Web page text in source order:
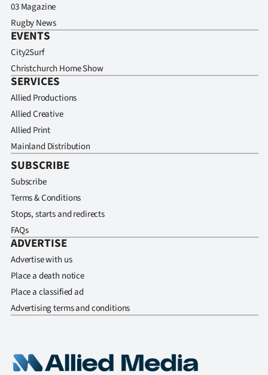
03 Magazine
Rugby News
EVENTS
City2Surf
Christchurch Home Show
SERVICES
Allied Productions
Allied Creative
Allied Print
Mainland Distribution
SUBSCRIBE
Subscribe
Terms & Conditions
Stops, starts and redirects
FAQs
ADVERTISE
Advertise with us
Place a death notice
Place a classified ad
Advertising terms and conditions